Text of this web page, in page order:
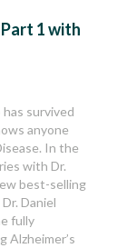
1 with
survived
anyone
In the
with Dr.
best-selling
Daniel
fully
Alzheimer’s